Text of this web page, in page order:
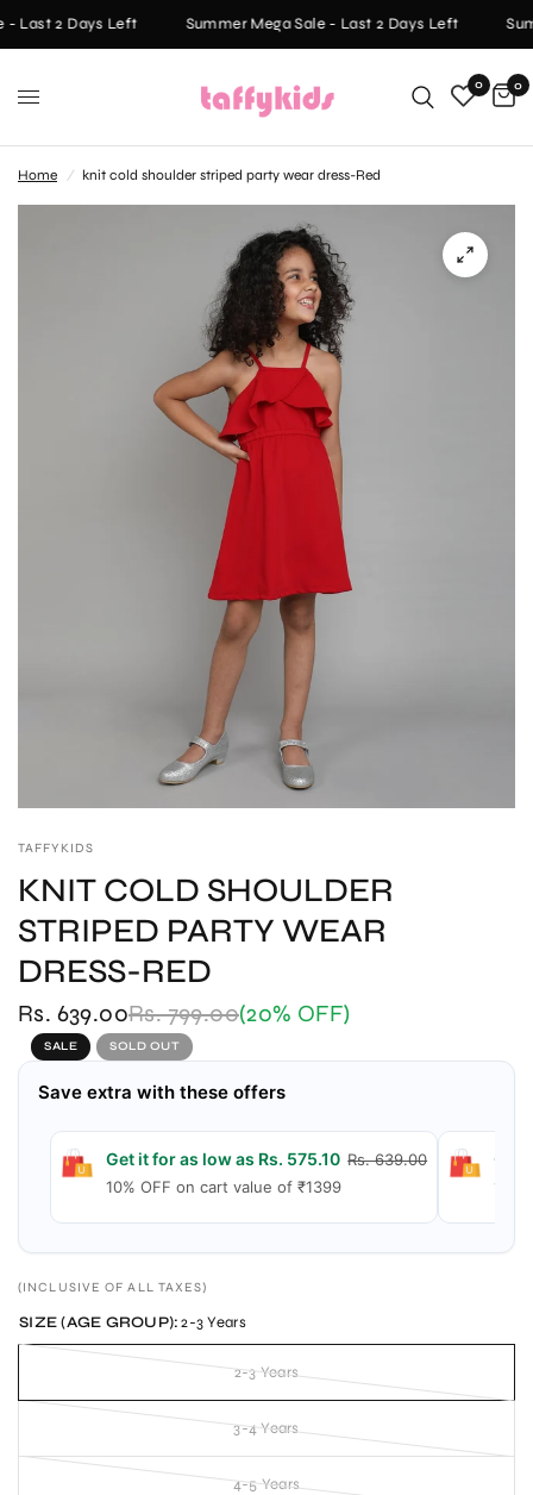
- Last 2 Days Left Summer Mega Sale - Last 2 Days Left
0 0
Home / knit cold shoulder striped party wear dress-Red
TAFFYKIDS
KNIT COLD SHOULDER
STRIPED PARTY WEAR
DRESS-RED
Rs. 639.00Rs. 799.00(20% OFF)
SALE SOLD OUT
Save extra with these offers
Get it for as low as Rs. 575.10Rs. 639.00
10% OFF on cart value of ₹1399
Get
15%
(INCLUSIVE OF ALL TAXES)
SIZE (AGE GROUP): 2-3 Years
2-3 Years
3-4 Years
4-5 Years